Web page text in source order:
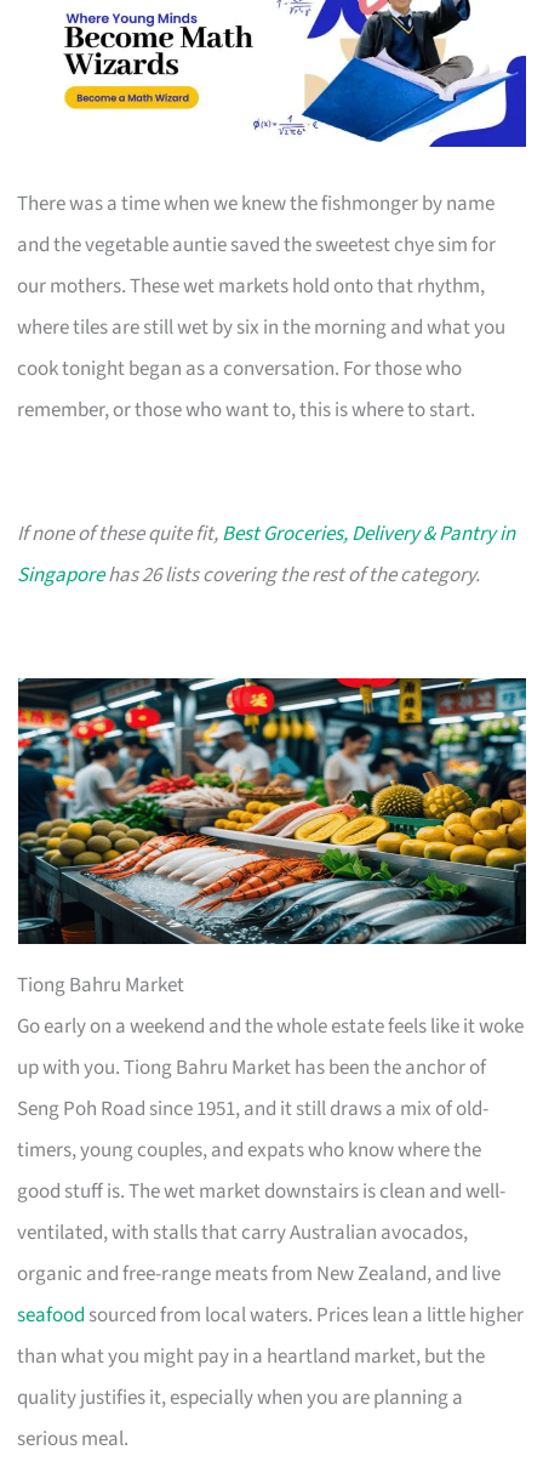
There was a time when we knew the fishmonger by name
and the vegetable auntie saved the sweetest chye sim for
our mothers. These wet markets hold onto that rhythm,
where tiles are still wet by six in the morning and what you
cook tonight began as a conversation. For those who
remember, or those who want to, this is where to start.
If none of these quite fit,Best Groceries, Delivery & Pantry in
Singaporehas 26 lists covering the rest of the category.
Tiong Bahru Market
Go early on a weekend and the whole estate feels like it woke
up with you. Tiong Bahru Market has been the anchor of
Seng Poh Road since 1951, and it still draws a mix of old-
timers, young couples, and expats who know where the
good stuff is. The wet market downstairs is clean and well-
ventilated, with stalls that carry Australian avocados,
organic and free-range meats from New Zealand, and live
seafood sourced from local waters. Prices lean a little higher
than what you might pay in a heartland market, but the
quality justifies it, especially when you are planning a
serious meal.